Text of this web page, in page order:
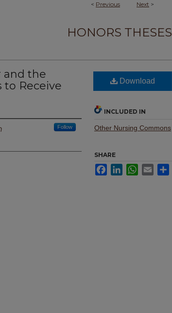
< Previous Next >
HONORS THESES
and the
to Receive
Follow
Download
INCLUDED IN
Other Nursing Commons
SHARE
FacebookLinkedInWhatsApp
Email